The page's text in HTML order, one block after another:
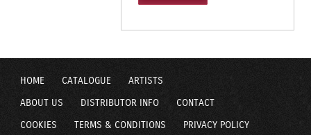
HOME CATALOGUE ARTISTS
ABOUT US DISTRIBUTOR INFO CONTACT
COOKIES TERMS & CONDITIONS PRIVACY POLICY